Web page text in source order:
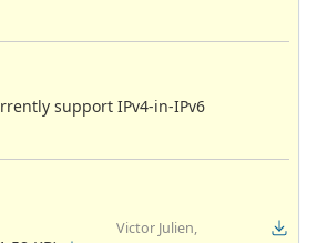
support IPv4-in-IPv6
Victor Julien,